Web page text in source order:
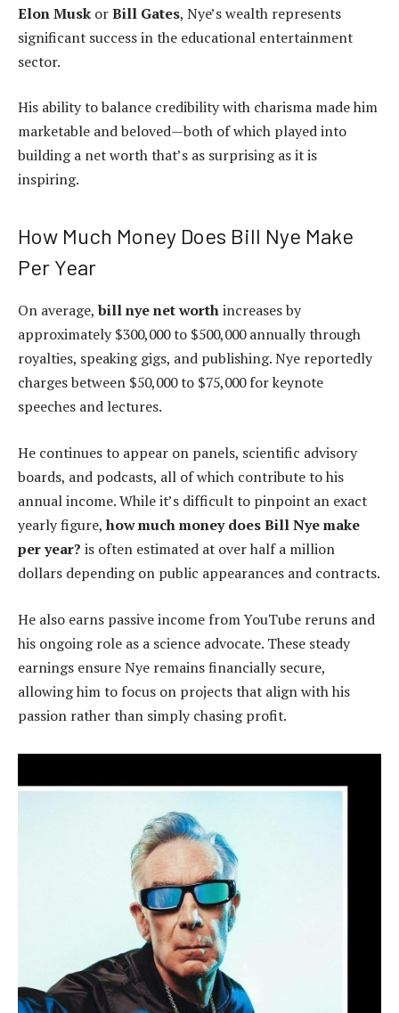
Elon Musk orBill Gates, Nye’s wealth represents
significant success in the educational entertainment
sector.
His ability to balance credibility with charisma made him
marketable and beloved—both of which played into
building a net worth that’s as surprising as it is
inspiring.
How Much Money Does Bill Nye Make
Per Year
On average, bill nye net worthincreases by
approximately $300,000 to $500,000 annually through
royalties, speaking gigs, and publishing. Nye reportedly
charges between $50,000 to $75,000 for keynote
speeches and lectures.
He continues to appear on panels, scientific advisory
boards, and podcasts, all of which contribute to his
annual income. While it’s difficult to pinpoint an exact
yearly figure, how much money does Bill Nye make
per year? is often estimated at over half a million
dollars depending on public appearances and contracts.
He also earns passive income from YouTube reruns and
his ongoing role as a science advocate. These steady
earnings ensure Nye remains financially secure,
allowing him to focus on projects that align with his
passion rather than simply chasing profit.